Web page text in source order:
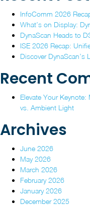
at
ISE
2026”
InfoComm 2026
What’s on Display:
DynaScan Heads to
ISE 2026 Recap:
Discover DynaScan’s
Recent
Elevate Your
vs. Ambient Light
Archives
June 2026
May 2026
March 2026
February 2026
January 2026
December 2025